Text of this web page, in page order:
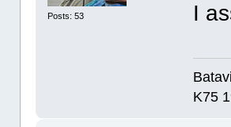
Posts: 53 I
K75